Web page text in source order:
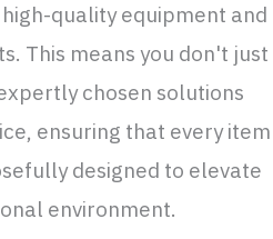
quality equipment and
This means you don't just
chosen solutions
ensuring that every item
designed to elevate
environment.